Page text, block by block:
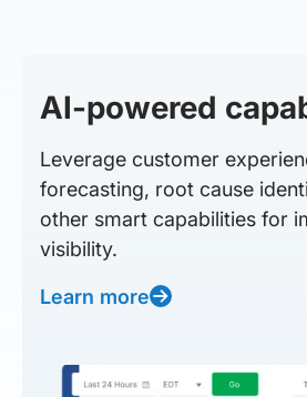
AI-powered
Leverage customer
forecasting, root cause
other smart capabilities for
visibility.
Learn more